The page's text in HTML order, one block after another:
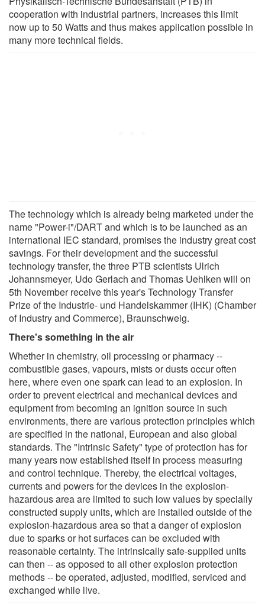
cooperation with industrial partners, increases this limit
now up to 50 Watts and thus makes application possible in
many more technical fields.
The technology which is already being marketed under the
name "Power-i"/DART and which is to be launched as an
international IEC standard, promises the industry great cost
savings. For their development and the successful
technology transfer, the three PTB scientists Ulrich
Johannsmeyer, Udo Gerlach and Thomas Uehlken will on
5th November receive this year's Technology Transfer
Prize of the Industrie- und Handelskammer (IHK) (Chamber
of Industry and Commerce), Braunschweig.
There's something in the air
Whether in chemistry, oil processing or pharmacy --
combustible gases, vapours, mists or dusts occur often
here, where even one spark can lead to an explosion. In
order to prevent electrical and mechanical devices and
equipment from becoming an ignition source in such
environments, there are various protection principles which
are specified in the national, European and also global
standards. The "Intrinsic Safety" type of protection has for
many years now established itself in process measuring
and control technique. Thereby, the electrical voltages,
currents and powers for the devices in the explosion-
hazardous area are limited to such low values by specially
constructed supply units, which are installed outside of the
explosion-hazardous area so that a danger of explosion
due to sparks or hot surfaces can be excluded with
reasonable certainty. The intrinsically safe-supplied units
can then -- as opposed to all other explosion protection
methods -- be operated, adjusted, modified, serviced and
exchanged while live.